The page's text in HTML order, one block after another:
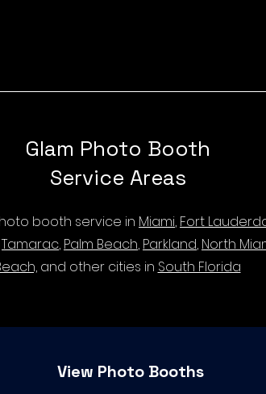
Glam Photo Booth
Service Areas
booth service in Miami, Fort
Tamarac, Palm Beach, Parkland, North
and other cities in South Florida
View Photo Booths